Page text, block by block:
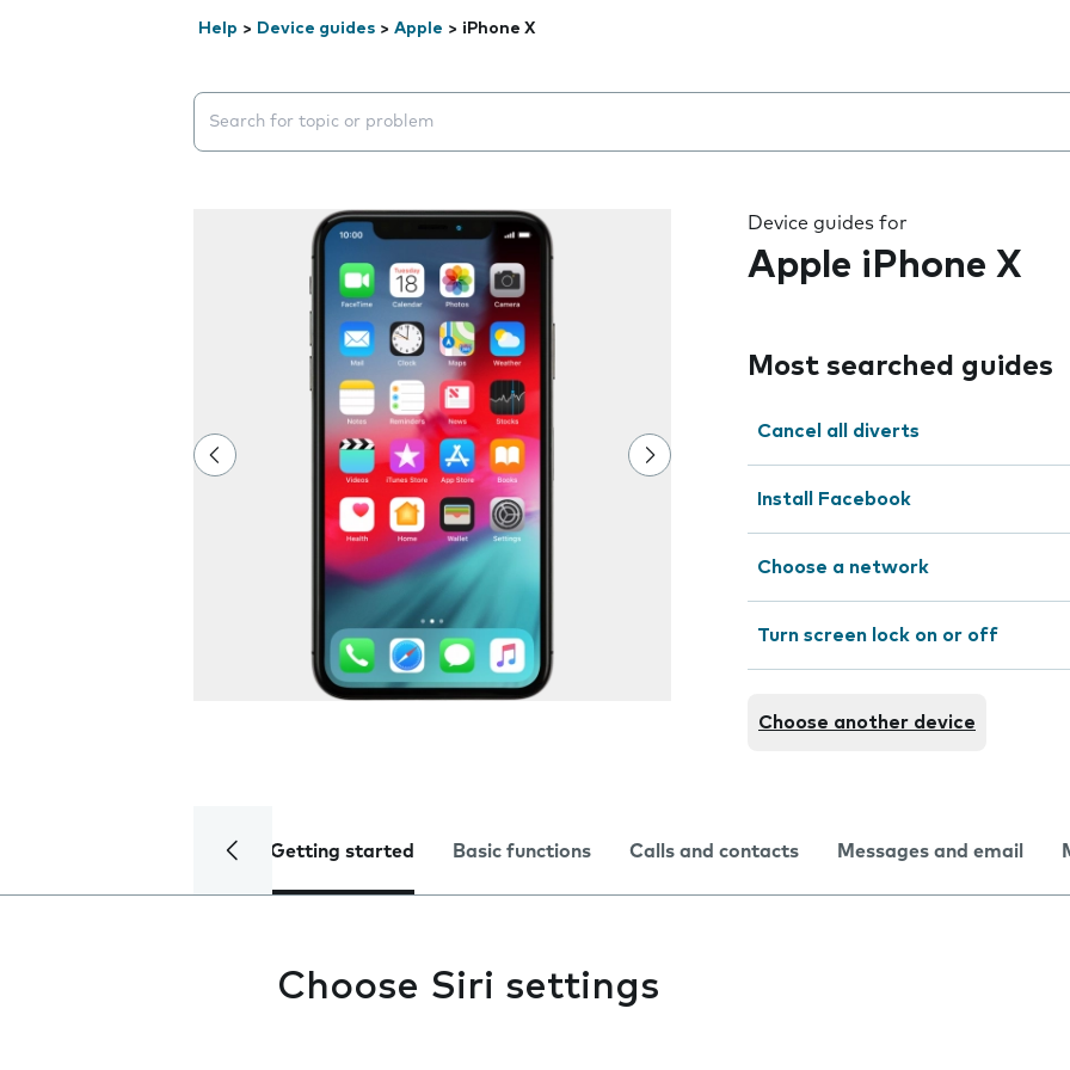
Help > Device guides > Apple > iPhone X
Search suggestions will appear below the field as you type
Device guides for
Apple iPhone X
Most searched guides
Cancel all diverts
Install Facebook
Choose a network
Turn screen lock on or off
Choose another device
Getting started Basic functions Calls and contacts Messages and email
Choose Siri settings